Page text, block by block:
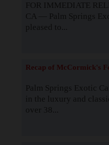
FOR IMMEDIATE
CA — Palm Springs
pleased to...
Recap of McCormick's
Palm Springs Exotic
in the luxury and
over 38...